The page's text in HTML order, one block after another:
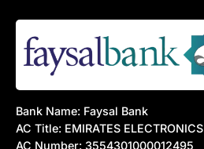
Bank Name: Faysal Bank
AC Title: EMIRATES ELECTRONICS
AC Number: 3554301000012495